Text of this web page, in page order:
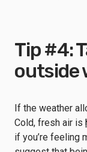
Tip #4:
outside
If the weather
Cold, fresh air is
if you’re feeling